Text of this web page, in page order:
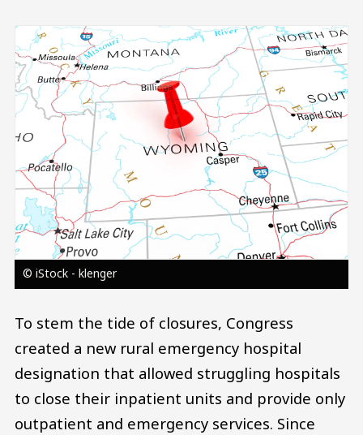
Image
© iStock - klenger
To stem the tide of closures, Congress
created a new rural emergency hospital
designation that allowed struggling hospitals
to close their inpatient units and provide only
outpatient and emergency services. Since